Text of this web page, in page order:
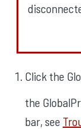
Click the
the
bar, see